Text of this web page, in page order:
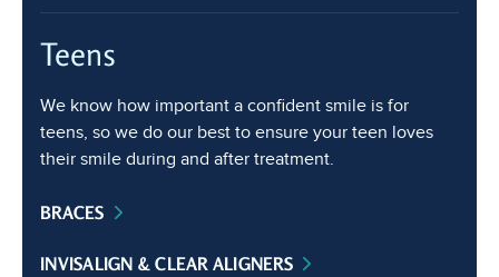
Teens
We know how important a confident smile is for
teens, so we do our best to ensure your teen loves
their smile during and after treatment.
BRACES
INVISALIGN & CLEAR ALIGNERS